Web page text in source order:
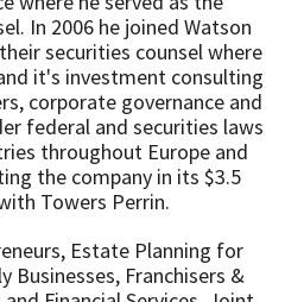
In 2006 he joined Watson
securities counsel where
it's investment consulting
corporate governance and
federal and securities laws
throughout Europe and
the company in its $3.5
Towers Perrin.
Estate Planning for
Businesses, Franchisers &